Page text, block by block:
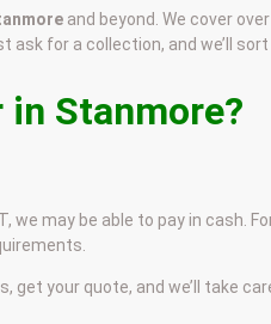
and beyond. We cover
ask for a collection, and we’ll
in Stanmore?
we may be able to pay in cash.
get your quote, and we’ll take